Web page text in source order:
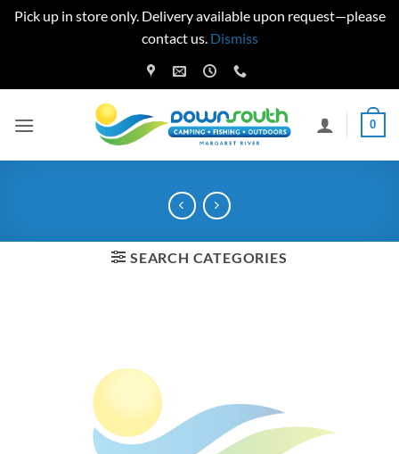
Pick up in store only. Delivery available upon request—please
contact us. Dismiss
to
0
SEARCH CATEGORIES